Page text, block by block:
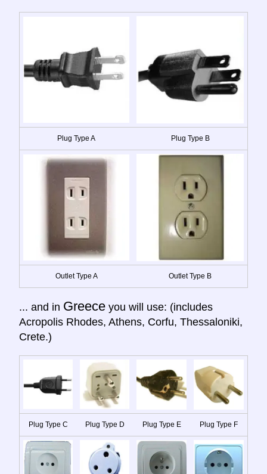
Plug Type A Plug Type B
Outlet Type A Outlet Type B
... and in Greece you will use: (includes
Acropolis Rhodes, Athens, Corfu, Thessaloniki,
Crete.)
Plug Type C Plug Type D Plug Type E Plug Type F